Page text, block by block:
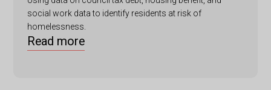
social work data to identify residents at risk of
homelessness.
Read more